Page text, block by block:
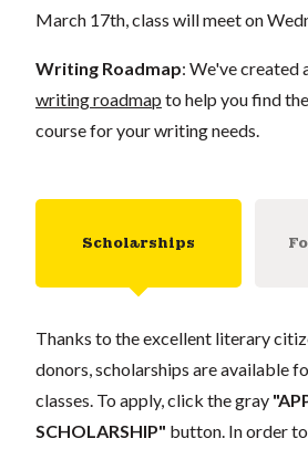
March 17th, class will meet on
Writing Roadmap: We've created
writing roadmap to help you find
course for your writing needs.
Scholarships
Thanks to the excellent literary
donors, scholarships are available
classes. To apply, click the gray
SCHOLARSHIP" button. In order